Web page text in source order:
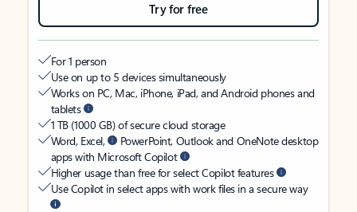
Try for free
For 1 person
Use on up to 5 devices simultaneously
Works on PC, Mac, iPhone, iPad, and Android phones and
tablets
1 TB (1000 GB) of secure cloud storage
Word, Excel,
PowerPoint, Outlook and OneNote desktop
apps with Microsoft Copilot
Higher usage than free for select Copilot features
Use Copilot in select apps with work files in a secure way